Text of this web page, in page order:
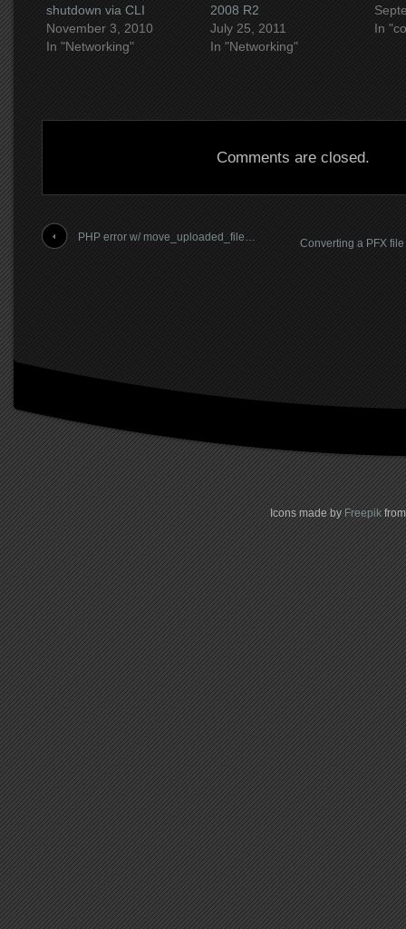
shutdown via CLI
November 3, 2010
In "Networking"
2008 R2
July 25, 2011
In "Networking"
In
Comments are closed.
PHP error w/ move_uploaded_file… Converting a PFX
Icons made byFreepik